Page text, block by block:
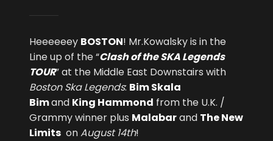
Heeeeeey BOSTON! Mr.Kowalsky is in the
Line up of the “Clash of the SKA Legends
TOUR” at the Middle East Downstairs with
Boston Ska Legends: Bim Skala
Bimand King Hammond from the U.K. /
Grammy winner plus Malabarand The New
LimitsonAugust 14th!